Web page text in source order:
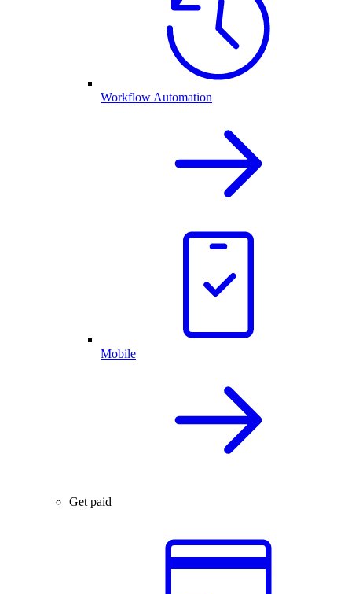
Workflow Automation
Mobile
Get paid